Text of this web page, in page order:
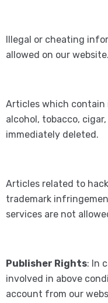
Illegal or cheating
allowed on our website.
Articles which
alcohol, tobacco,
immediately deleted.
Articles related to
trademark
services are not
Publisher Rights: In
involved in above
account from our